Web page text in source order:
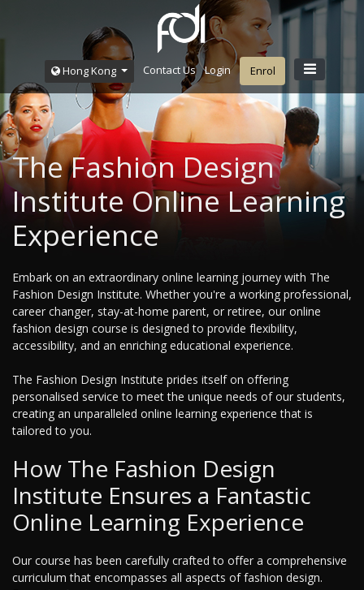
Hong Kong Contact Us Login Enrol
The Fashion Design
Institute Online Learning
Experience
Embark on an extraordinary online learning journey with The
Fashion Design Institute. Whether you're a working professional,
career changer, stay-at-home parent, or retiree, our online
fashion design course is designed to provide flexibility,
accessibility, and an enriching educational experience.
The Fashion Design Institute prides itself on offering
personalised service to meet the unique needs of our students,
creating an unparalleled online learning experience that is
tailored to you.
How The Fashion Design
Institute Ensures a Fantastic
Online Learning Experience
Our course has been carefully crafted to offer a comprehensive
curriculum that encompasses all aspects of fashion design.